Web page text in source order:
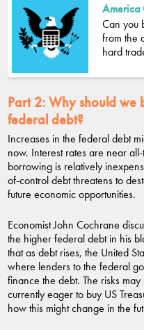
America
Can you
from the
hard
Part 2:Why should we
federal debt?
Increases in the federal debt
now. Interest rates are near
borrowing is relatively
of-control debt threatens to
future economic opportunities.
Economist John Cochrane
the higher federal debt in his
that as debt rises, the United
where lenders to the federal
finance the debt. The risks
currently eager to buy US
how this might change in the